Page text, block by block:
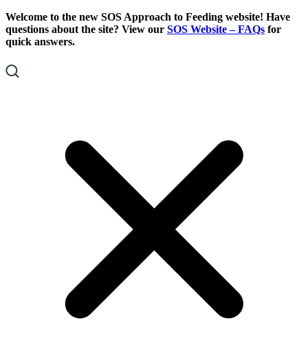
Skip
To
Content
Skip
To
Footer
Welcome to the new SOS Approach to Feeding website! Have
questions about the site? View our SOS Website – FAQs for
quick answers.